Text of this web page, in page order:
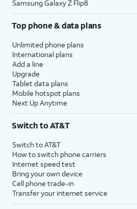
Samsung Galaxy Z Flip8
Top phone & data plans
Unlimited phone plans
International plans
Add a line
Upgrade
Tablet data plans
Mobile hotspot plans
Next Up Anytime
Switch to AT&T
Switch to AT&T
How to switch phone carriers
Internet speed test
Bring your own device
Cell phone trade-in
Transfer your internet service